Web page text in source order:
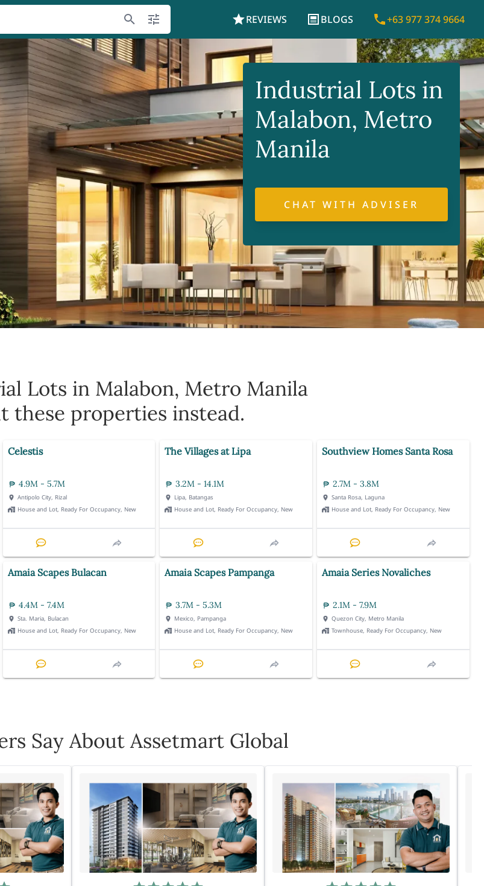
REVIEWS BLOGS +63 977 374 9664
Industrial Lots in
Malabon, Metro
Manila
CHAT WITH ADVISER
Lots in Malabon, Metro Manila
these properties instead.
Celestis
4.9M - 5.7M
Antipolo City, Rizal
House and Lot, Ready For Occupancy, New
The Villages at Lipa
3.2M - 14.1M
Lipa, Batangas
House and Lot, Ready For Occupancy, New
Southview Homes Santa Rosa
2.7M - 3.8M
Santa Rosa, Laguna
House and Lot, Ready For Occupancy, New
Amaia Scapes Bulacan
4.4M - 7.4M
Sta. Maria, Bulacan
House and Lot, Ready For Occupancy, New
Amaia Scapes Pampanga
3.7M - 5.3M
Mexico, Pampanga
House and Lot, Ready For Occupancy, New
Amaia Series Novaliches
2.1M - 7.9M
Quezon City, Metro Manila
Townhouse, Ready For Occupancy, New
Say About Assetmart Global